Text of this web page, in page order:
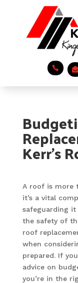
. .
Kerr’s
A roof is more
it’s a vital
safeguarding
the safety of
roof
when
prepared. If
advice on
you’re in the